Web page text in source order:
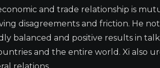
and trade relationship is
disagreements and friction. He
balanced and positive results in
and the entire world. Xi also
relations.